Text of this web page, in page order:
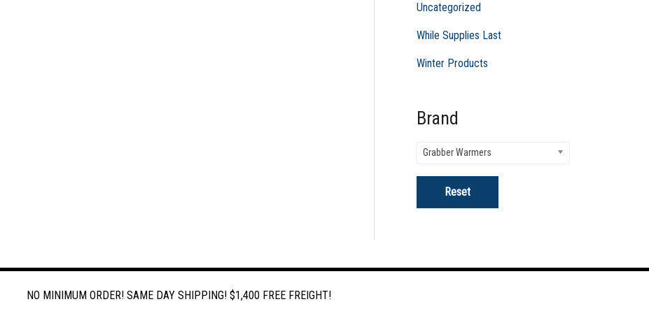
Uncategorized
While Supplies Last
Winter Products
Brand
Grabber Warmers
Reset
NO MINIMUM ORDER! SAME DAY SHIPPING! $1,400 FREE FREIGHT!